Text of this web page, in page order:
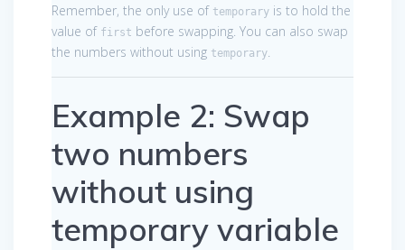
Remember, the only use of temporary is to hold the
value of first before swapping. You can also swap
the numbers without using temporary.
Example 2: Swap
two numbers
without using
temporary variable